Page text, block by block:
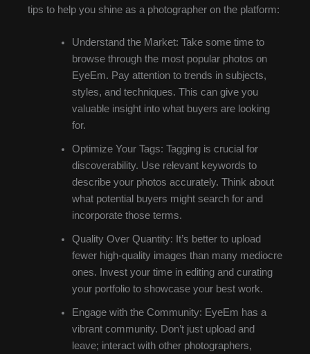
tips to help you shine as a photographer on the platform:
Understand the Market: Take some time to
browse through the most popular photos on
EyeEm. Pay attention to trends in subjects,
styles, and techniques. This can give you
valuable insight into what buyers are looking
for.
Optimize Your Tags: Tagging is crucial for
discoverability. Use relevant keywords to
describe your photos accurately. Think about
what potential buyers might search for and
incorporate those terms.
Quality Over Quantity: It’s better to upload
fewer high-quality images than many mediocre
ones. Invest your time in editing and curating
your portfolio to showcase your best work.
Engage with the Community: EyeEm has a
vibrant community. Don’t just upload and
leave; interact with other photographers,